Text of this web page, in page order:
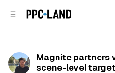
Magnite partners
scene-level